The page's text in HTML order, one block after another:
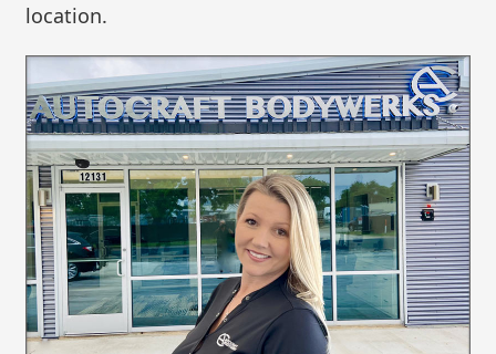
location.